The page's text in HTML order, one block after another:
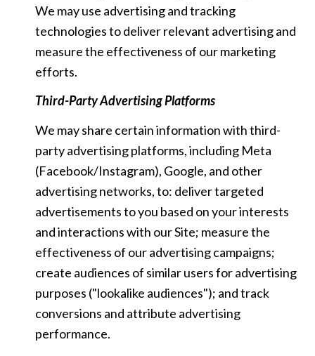
We may use advertising and tracking
technologies to deliver relevant advertising and
measure the effectiveness of our marketing
efforts.
Third-Party Advertising Platforms
We may share certain information with third-
party advertising platforms, including Meta
(Facebook/Instagram), Google, and other
advertising networks, to: deliver targeted
advertisements to you based on your interests
and interactions with our Site; measure the
effectiveness of our advertising campaigns;
create audiences of similar users for advertising
purposes ("lookalike audiences"); and track
conversions and attribute advertising
performance.